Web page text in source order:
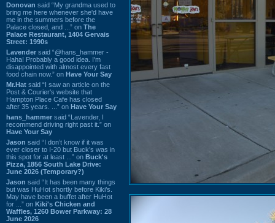
Donovan said “My grandma used to
bring me here whenever she'd have
me in the summers before the
Palace closed, and ...” on The
Palace Restaurant, 1404 Gervais
Street: 1990s
Lavender said “@hans_hammer -
Haha! Probably a good idea. I'm
disappointed with almost every fast
food chain now.” on Have Your Say
Mr.Hat said “I saw an article on the
Post & Courier's website that
Hampton Place Cafe has closed
after 35 years. ...” on Have Your Say
hans_hammer said “Lavender, I
recommend driving right past it.” on
Have Your Say
Jason said “I don’t know if it was
ever closer to I-20 but Buck’s was in
this spot for at least ...” on Buck's
Pizza, 1856 South Lake Drive:
June 2026 (Temporary?)
Jason said “It has been many things
but was HuHot shortly before Kiki’s.
May have been a buffet after HuHot
for ...” on Kiki's Chicken and
Waffles, 1260 Bower Parkway: 28
June 2026